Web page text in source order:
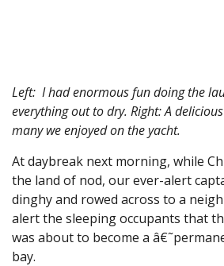
Left: I had enormous fun doing the
everything out to dry. Right: A
many we enjoyed on the yacht.
At daybreak next morning, while
the land of nod, our ever-alert
dinghy and rowed across to a
alert the sleeping occupants that
was about to become a
bay.